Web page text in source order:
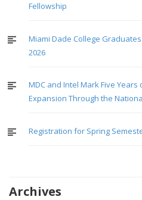
Fellowship
Miami Dade College
2026
MDC and Intel Mark Five
Expansion Through the
Registration for Spring
Archives